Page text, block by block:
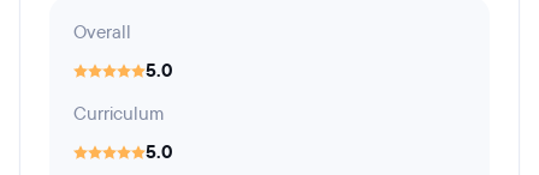
Overall
5.0
Curriculum
5.0